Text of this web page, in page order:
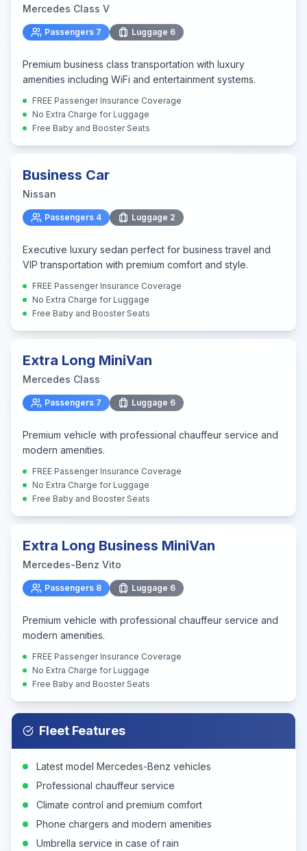
Mercedes Class V
Passengers 7 Luggage 6
Premium business class transportation with luxury
amenities including WiFi and entertainment systems.
FREE Passenger Insurance Coverage
No Extra Charge for Luggage
Free Baby and Booster Seats
Business Car
Nissan
Passengers 4 Luggage 2
Executive luxury sedan perfect for business travel and
VIP transportation with premium comfort and style.
FREE Passenger Insurance Coverage
No Extra Charge for Luggage
Free Baby and Booster Seats
Extra Long MiniVan
Mercedes Class
Passengers 7 Luggage 6
Premium vehicle with professional chauffeur service and
modern amenities.
FREE Passenger Insurance Coverage
No Extra Charge for Luggage
Free Baby and Booster Seats
Extra Long Business MiniVan
Mercedes-Benz Vito
Passengers 8 Luggage 6
Premium vehicle with professional chauffeur service and
modern amenities.
FREE Passenger Insurance Coverage
No Extra Charge for Luggage
Free Baby and Booster Seats
Fleet Features
Latest model Mercedes-Benz vehicles
Professional chauffeur service
Climate control and premium comfort
Phone chargers and modern amenities
Umbrella service in case of rain